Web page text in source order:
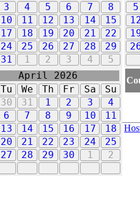
3 4 5 6 7
8
10 11 12 13 14
15
17 18 19 20 21
22
24 25 26 27 28
29
31 1 2 3 4 5
5
April 2026
Tu We Th Fr Sa
Su
30 31 1 2 3
4
6 7 8 9 10
11
13 14 15 16 17
18
20 21 22 23 24
25
27 28 29 30 1 2